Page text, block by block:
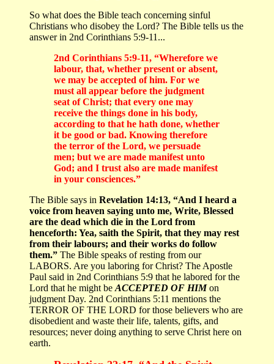
So what does the Bible teach concerning sinful
Christians who disobey the Lord? The Bible tells us the
answer in 2nd Corinthians 5:9-11...
2nd Corinthians 5:9-11, “Wherefore we
labour, that, whether present or absent,
we may be accepted of him. For we
must all appear before the judgment
seat of Christ; that every one may
receive the things done in his body,
according to that he hath done, whether
it be good or bad. Knowing therefore
the terror of the Lord, we persuade
men; but we are made manifest unto
God; and I trust also are made manifest
in your consciences.”
The Bible says in Revelation 14:13, “And I heard a
voice from heaven saying unto me, Write, Blessed
are the dead which die in the Lord from
henceforth: Yea, saith the Spirit, that they may rest
from their labours; and their works do follow
them.” The Bible speaks of resting from our
LABORS. Are you laboring for Christ? The Apostle
Paul said in 2nd Corinthians 5:9 that he labored for the
Lord that he might be ACCEPTED OF HIMon
judgment Day. 2nd Corinthians 5:11 mentions the
TERROR OF THE LORD for those believers who are
disobedient and waste their life, talents, gifts, and
resources; never doing anything to serve Christ here on
earth.